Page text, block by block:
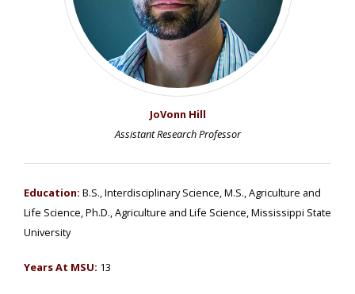
JoVonn Hill
Assistant Research Professor
Education: B.S., Interdisciplinary Science, M.S., Agriculture and
Life Science, Ph.D., Agriculture and Life Science, Mississippi State
University
Years At MSU: 13